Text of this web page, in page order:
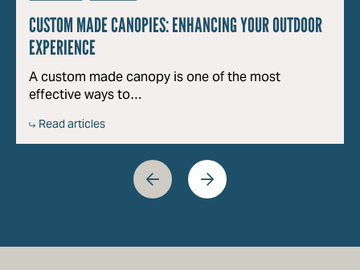
CUSTOM MADE CANOPIES: ENHANCING YOUR OUTDOOR
EXPERIENCE
A custom made canopy is one of the most
effective ways to…
Read articles